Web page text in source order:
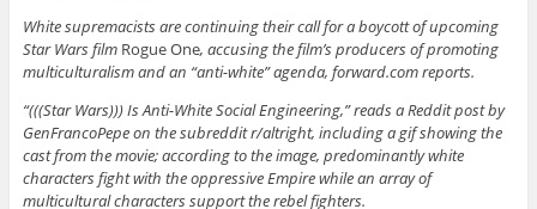
White supremacists are continuing their call for a boycott of upcoming
Star Wars film Rogue One, accusing the film’s producers of promoting
multiculturalism and an “anti-white” agenda, forward.com reports.
“(((Star Wars))) Is Anti-White Social Engineering,” reads a Reddit post by
GenFrancoPepe on the subreddit r/altright, including a gif showing the
cast from the movie; according to the image, predominantly white
characters fight with the oppressive Empire while an array of
multicultural characters support the rebel fighters.